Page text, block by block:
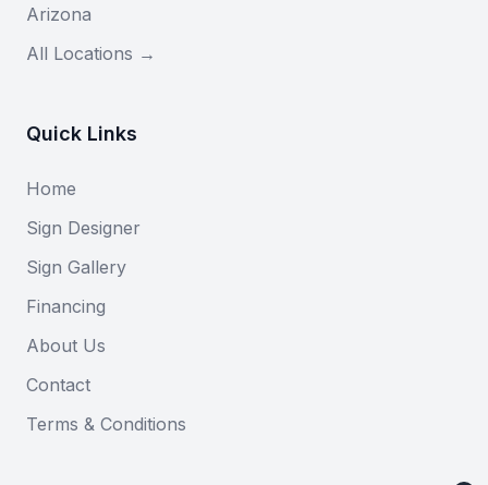
Arizona
All Locations →
Quick Links
Home
Sign Designer
Sign Gallery
Financing
About Us
Contact
Terms & Conditions